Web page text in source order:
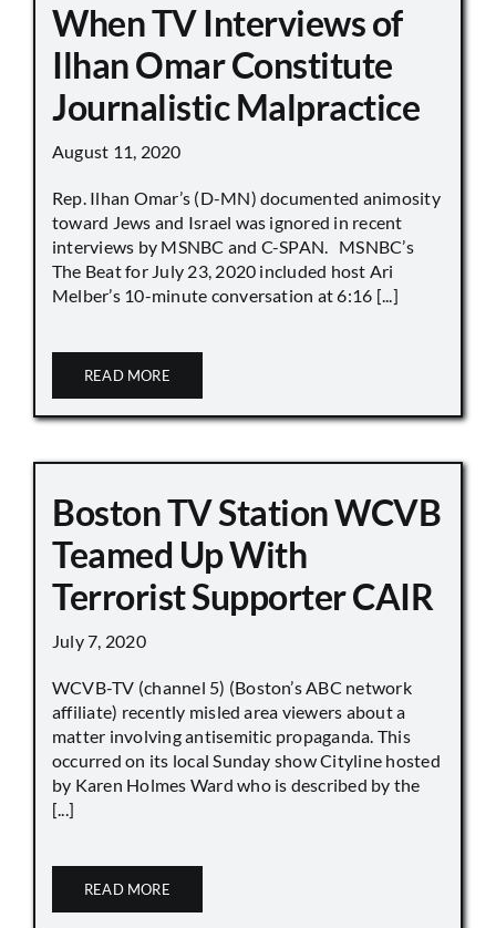
When TV Interviews of
Ilhan Omar Constitute
Journalistic Malpractice
August 11, 2020
Rep. Ilhan Omar’s (D-MN) documented animosity
toward Jews and Israel was ignored in recent
interviews by MSNBC and C-SPAN. MSNBC’s
The Beat for July 23, 2020 included host Ari
Melber’s 10-minute conversation at 6:16 [...]
READ MORE
Boston TV Station WCVB
Teamed Up With
Terrorist Supporter CAIR
July 7, 2020
WCVB-TV (channel 5) (Boston’s ABC network
affiliate) recently misled area viewers about a
matter involving antisemitic propaganda. This
occurred on its local Sunday show Cityline hosted
by Karen Holmes Ward who is described by the
[...]
READ MORE